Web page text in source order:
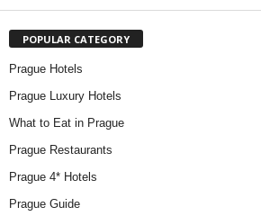
POPULAR CATEGORY
Prague Hotels
Prague Luxury Hotels
What to Eat in Prague
Prague Restaurants
Prague 4* Hotels
Prague Guide